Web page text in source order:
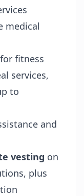
medical
fitness
services,
to
and
vesting on
plus